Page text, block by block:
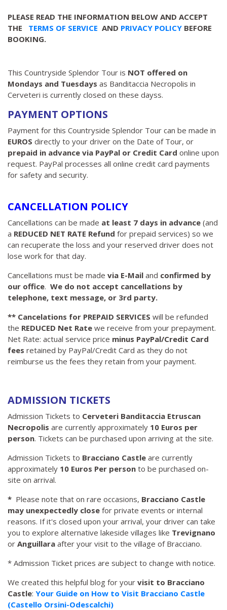
PLEASE READ THE INFORMATION BELOW AND ACCEPT
THE TERMS OF SERVICE AND PRIVACY POLICY BEFORE
BOOKING.
This Countryside Splendor Tour is NOT offered on
Mondays and Tuesdays as Banditaccia Necropolis in
Cerveteri is currently closed on these dayss.
PAYMENT OPTIONS
Payment for this Countryside Splendor Tour can be made in
EUROS directly to your driver on the Date of Tour, or
prepaid in advance via PayPal or Credit Card online upon
request. PayPal processes all online credit card payments
for safety and security.
CANCELLATION POLICY
Cancellations can be made at least 7 days in advance (and
a REDUCED NET RATE Refund for prepaid services) so we
can recuperate the loss and your reserved driver does not
lose work for that day.
Cancellations must be made via E-Mail and confirmed by
our office. We do not accept cancellations by
telephone, text message, or 3rd party.
** Cancelations for PREPAID SERVICES will be refunded
the REDUCED Net Rate we receive from your prepayment.
Net Rate: actual service price minus PayPal/Credit Card
fees retained by PayPal/Credit Card as they do not
reimburse us the fees they retain from your payment.
ADMISSION TICKETS
Admission Tickets to Cerveteri Banditaccia Etruscan
Necropolis are currently approximately 10 Euros per
person. Tickets can be purchased upon arriving at the site.
Admission Tickets to Bracciano Castle are currently
approximately 10 Euros Per person to be purchased on-
site on arrival.
* Please note that on rare occasions, Bracciano Castle
may unexpectedly close for private events or internal
reasons. If it's closed upon your arrival, your driver can take
you to explore alternative lakeside villages like Trevignano
or Anguillara after your visit to the village of Bracciano.
* Admission Ticket prices are subject to change with notice.
We created this helpful blog for your visit to Bracciano
Castle: Your Guide on How to Visit Bracciano Castle
(Castello Orsini-Odescalchi)